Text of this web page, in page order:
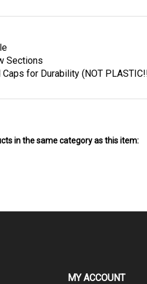
Sections
Caps for Durability (NOT PLASTIC!!)